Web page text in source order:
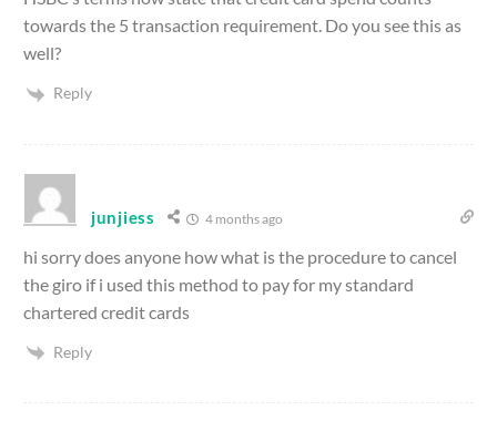
towards the 5 transaction requirement. Do you see this as
well?
Reply
junjiess 4 months ago
hi sorry does anyone how what is the procedure to cancel
the giro if i used this method to pay for my standard
chartered credit cards
Reply